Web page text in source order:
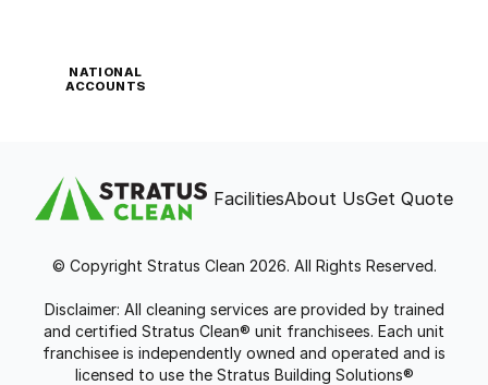
NATIONAL
ACCOUNTS
FacilitiesAbout UsGet Quote
© Copyright Stratus Clean 2026. All Rights Reserved.
Disclaimer: All cleaning services are provided by trained
and certified Stratus Clean® unit franchisees. Each unit
franchisee is independently owned and operated and is
licensed to use the Stratus Building Solutions®